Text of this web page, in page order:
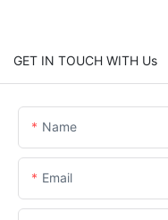
GET IN TOUCH WITH Us
Name
Email